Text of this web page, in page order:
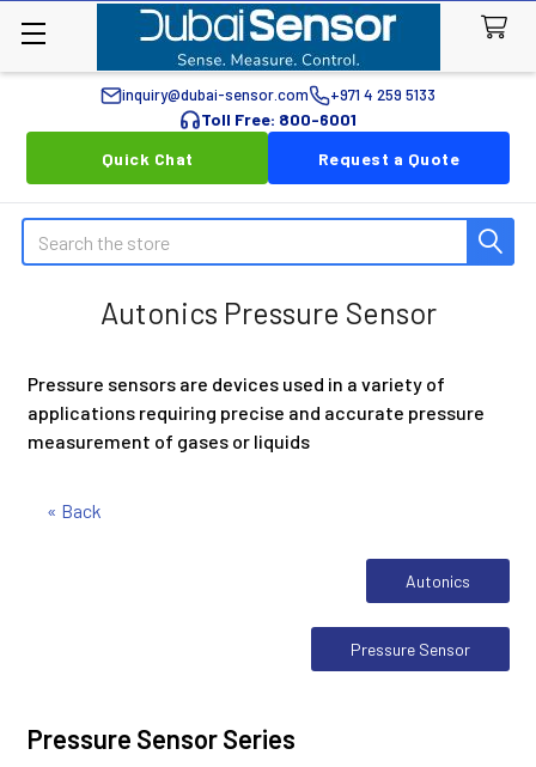
inquiry@dubai-sensor.com +971 4 259 5133
Toll Free: 800-6001
Quick Chat
Request a Quote
Search
Autonics Pressure Sensor
Pressure sensors are devices used in a variety of
applications requiring precise and accurate pressure
measurement of gases or liquids
« Back
Autonics
Pressure Sensor
Pressure Sensor Series